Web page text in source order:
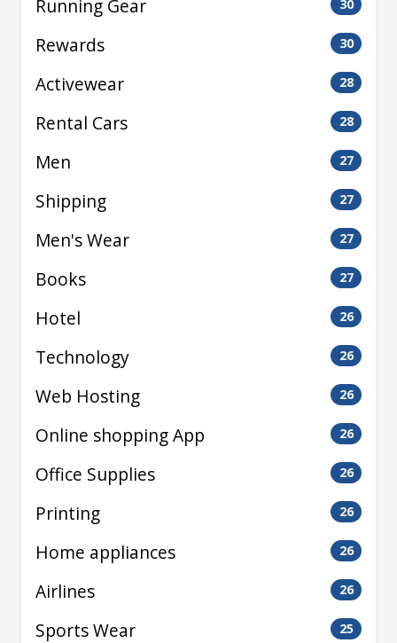
Running Gear 30
Rewards 30
Activewear 28
Rental Cars 28
Men 27
Shipping 27
Men's Wear 27
Books 27
Hotel 26
Technology 26
Web Hosting 26
Online shopping App 26
Office Supplies 26
Printing 26
Home appliances 26
Airlines 26
Sports Wear 25